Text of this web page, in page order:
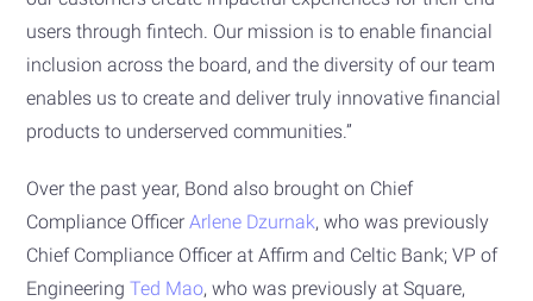
users through fintech. Our mission is to enable financial
inclusion across the board, and the diversity of our team
enables us to create and deliver truly innovative financial
products to underserved communities.”
Over the past year, Bond also brought on Chief
Compliance OfficerArlene Dzurnak, who was previously
Chief Compliance Officer at Affirm and Celtic Bank; VP of
EngineeringTed Mao, who was previously at Square,